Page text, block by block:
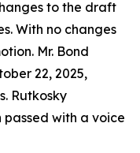
to the draft
With no changes
Mr. Bond
22, 2025,
Rutkosky
passed with a voice